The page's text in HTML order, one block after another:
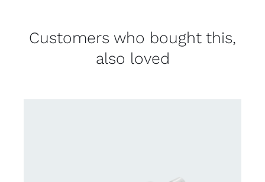
Customers who bought this,
also loved